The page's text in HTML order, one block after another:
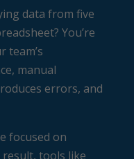
data from five
You’re
team’s
manual
errors, and
focused on
tools like